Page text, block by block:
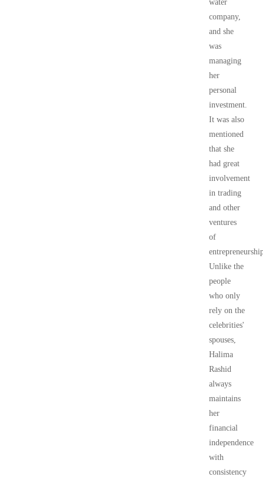
water
company,
and she
was
managing
her
personal
investment.
It was also
mentioned
that she
had great
involvement
in trading
and other
ventures
of
Unlike the
people
who only
rely on the
celebrities'
spouses,
Halima
Rashid
always
maintains
her
financial
independence
with
consistency